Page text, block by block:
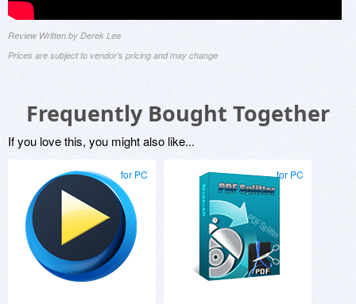
Review Written by Derek Lee
Prices are subject to vendor's pricing and may change
Frequently Bought Together
If you love this, you might also like...
for PC for PC